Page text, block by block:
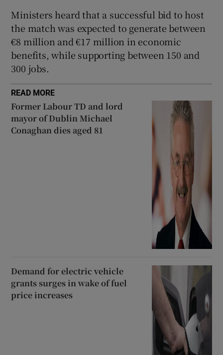
Ministers heard that a successful bid to host
the match was expected to generate between
€8 million and €17 million in economic
benefits, while supporting between 150 and
300 jobs.
READ MORE
Former Labour TD and lord
mayor of Dublin Michael
Conaghan dies aged 81
Demand for electric vehicle
grants surges in wake of fuel
price increases